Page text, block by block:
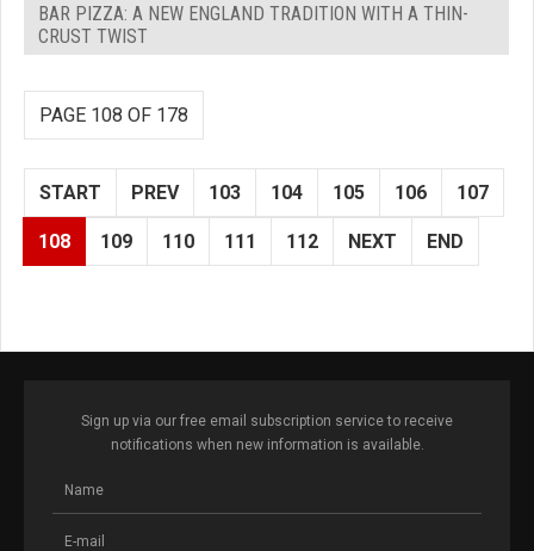
BAR PIZZA: A NEW ENGLAND TRADITION WITH A THIN-
CRUST TWIST
PAGE 108 OF 178
START PREV 103 104 105 106 107
108 109 110 111 112 NEXT END
Sign up via our free email subscription service to receive
notifications when new information is available.